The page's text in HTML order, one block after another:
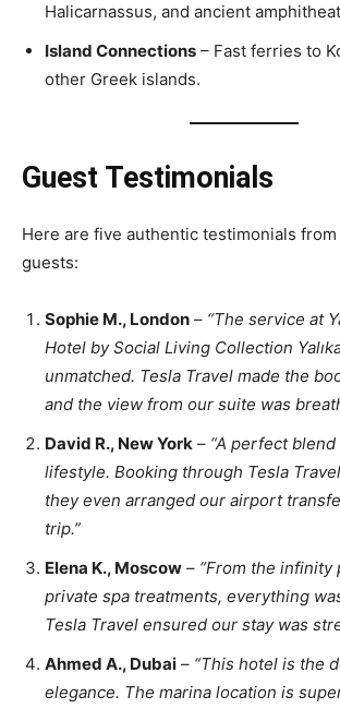
Halicarnassus, and ancient
Island Connections – Fast ferries to
other Greek islands.
Guest Testimonials
Here are five authentic testimonials
guests:
Sophie M., London – “The service at
Hotel by Social Living Collection
unmatched. Tesla Travel made the
and the view from our suite was
David R., New York – “A perfect
lifestyle. Booking through Tesla
they even arranged our airport
trip.”
Elena K., Moscow – “From the infinity
private spa treatments, everything
Tesla Travel ensured our stay was
Ahmed A., Dubai – “This hotel is the
elegance. The marina location is